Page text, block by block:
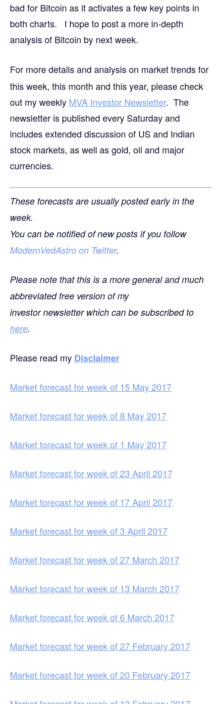
bad for Bitcoin as it activates a few key points in
both charts. I hope to post a more in-depth
analysis of Bitcoin by next week.
For more details and analysis on market trends for
this week, this month and this year, please check
out my weekly MVA Investor Newsletter. The
newsletter is published every Saturday and
includes extended discussion of US and Indian
stock markets, as well as gold, oil and major
currencies.
These forecasts are usually posted early in the
week.
You can be notified of new posts if you follow
ModernVedAstro on Twitter.
Please note that this is a more general and much
abbreviated free version of my
investor newsletter which can be subscribed to
here.
Please read my Disclaimer
Market forecast for week of 15 May 2017
Market forecast for week of 8 May 2017
Market forecast for week of 1 May 2017
Market forecast for week of 23 April 2017
Market forecast for week of 17 April 2017
Market forecast for week of 3 April 2017
Market forecast for week of 27 March 2017
Market forecast for week of 13 March 2017
Market forecast for week of 6 March 2017
Market forecast for week of 27 February 2017
Market forecast for week of 20 February 2017